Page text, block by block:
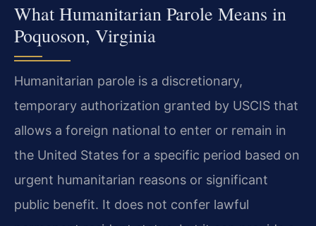
What Humanitarian Parole Means in
Poquoson, Virginia
Humanitarian parole is a discretionary,
temporary authorization granted by USCIS that
allows a foreign national to enter or remain in
the United States for a specific period based on
urgent humanitarian reasons or significant
public benefit. It does not confer lawful